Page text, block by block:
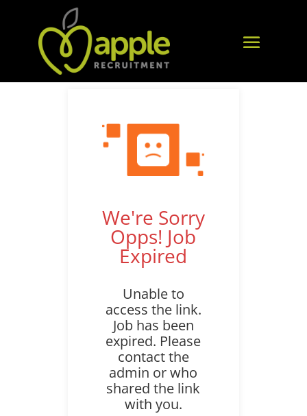
We're Sorry
Opps! Job
Expired
Unable to
access the link.
Job has been
expired. Please
contact the
admin or who
shared the link
with you.